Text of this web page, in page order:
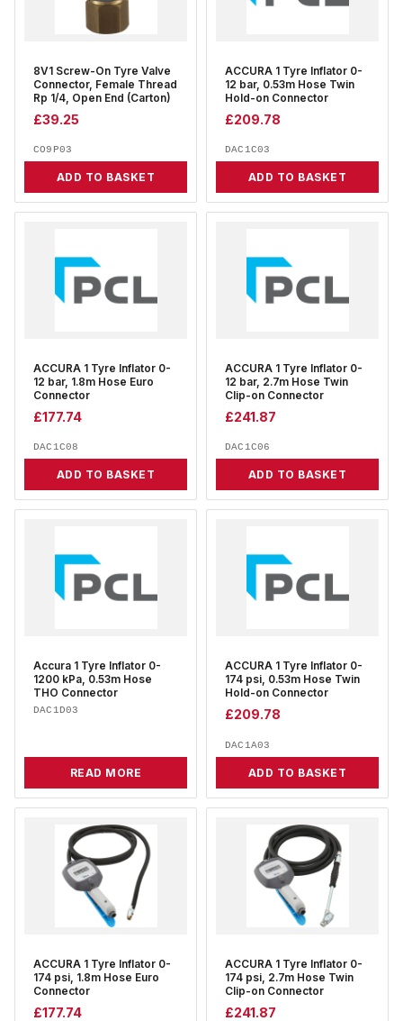
8V1 Screw-On Tyre Valve
Connector, Female Thread
Rp 1/4, Open End (Carton)
£39.25
CO9P03
ADD TO BASKET
ACCURA 1 Tyre Inflator 0-
12 bar, 0.53m Hose Twin
Hold-on Connector
£209.78
DAC1C03
ADD TO BASKET
ACCURA 1 Tyre Inflator 0-
12 bar, 1.8m Hose Euro
Connector
£177.74
DAC1C08
ADD TO BASKET
ACCURA 1 Tyre Inflator 0-
12 bar, 2.7m Hose Twin
Clip-on Connector
£241.87
DAC1C06
ADD TO BASKET
Accura 1 Tyre Inflator 0-
1200 kPa, 0.53m Hose
THO Connector
DAC1D03
READ MORE
ACCURA 1 Tyre Inflator 0-
174 psi, 0.53m Hose Twin
Hold-on Connector
£209.78
DAC1A03
ADD TO BASKET
ACCURA 1 Tyre Inflator 0-
174 psi, 1.8m Hose Euro
Connector
£177.74
ACCURA 1 Tyre Inflator 0-
174 psi, 2.7m Hose Twin
Clip-on Connector
£241.87